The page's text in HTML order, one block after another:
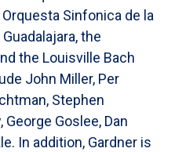
Sinfonica de la
the
the Louisville Bach
John Miller, Per
Stephen
George Goslee, Dan
In addition, Gardner is